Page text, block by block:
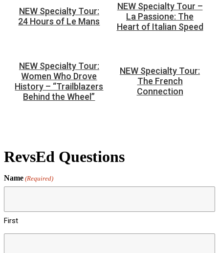
NEW Specialty Tour:
24 Hours of Le Mans
NEW Specialty Tour –
La Passione: The
Heart of Italian Speed
NEW Specialty Tour:
Women Who Drove
History – “Trailblazers
Behind the Wheel”
NEW Specialty Tour:
The French
Connection
RevsEd Questions
Name (Required)
First